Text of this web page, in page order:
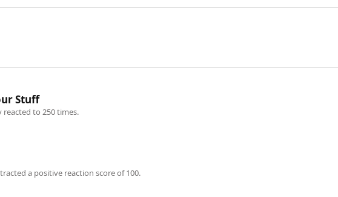
Stuff
to 250 times.
a positive reaction score of 100.